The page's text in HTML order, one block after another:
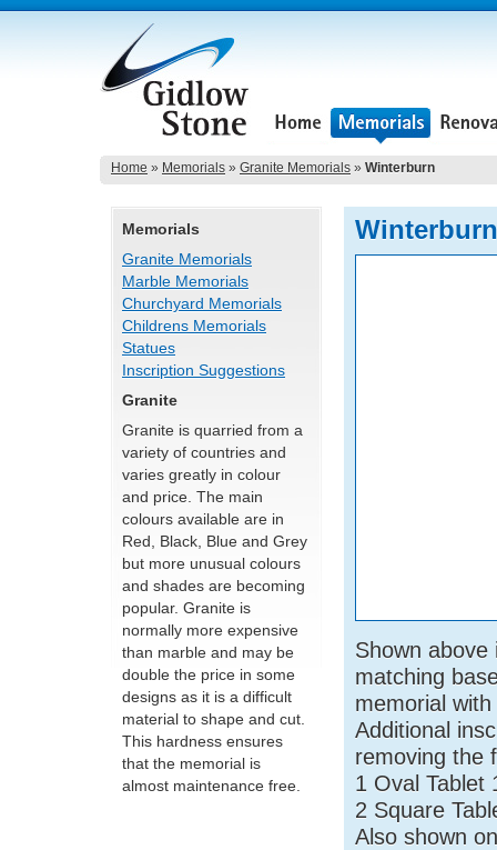
Home » Memorials » Granite Memorials » Winterburn
Memorials
Granite Memorials
Marble Memorials
Churchyard Memorials
Childrens Memorials
Statues
Inscription Suggestions
Granite
Granite is quarried from a
variety of countries and
varies greatly in colour
and price. The main
colours available are in
Red, Black, Blue and Grey
but more unusual colours
and shades are becoming
popular. Granite is
normally more expensive
than marble and may be
double the price in some
designs as it is a difficult
material to shape and cut.
This hardness ensures
that the memorial is
almost maintenance free.
Winterburn
Shown above
matching
memorial
Additional
removing the
1 Oval Tablet
2 Square
Also shown